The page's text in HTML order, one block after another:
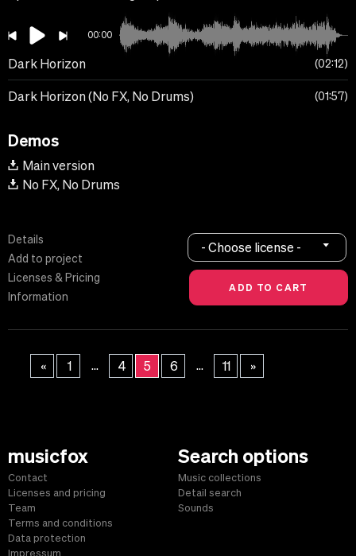
00:00
Dark Horizon 02:12
Dark Horizon (No FX, No Drums) 01:57
Demos
Main version
No FX, No Drums
Details
Add to project
Licenses & Pricing
Information
- Choose license -
« 1 ... 4 5 6 ... 11 »
musicfox
Contact
Licenses and pricing
Team
Terms and conditions
Data protection
Impressum
Search options
Music collections
Detail search
Sounds